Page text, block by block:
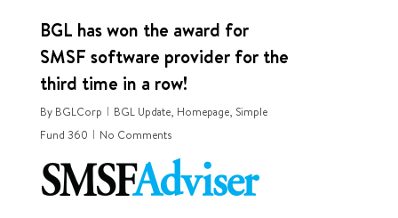
BGL has won the award for
SMSF software provider for the
third time in a row!
By BGLCorp BGL Update, Homepage, Simple
Fund 360
No Comments